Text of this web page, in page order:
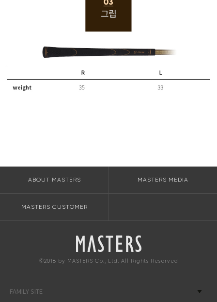
ABOUT MASTERS MASTERS MEDIA
MASTERS CUSTOMER
©2018 by MASTERS Cp., Ltd. All Rights Reserved